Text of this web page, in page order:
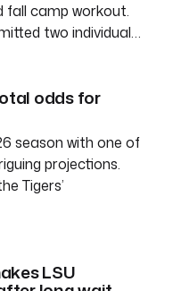
fall camp workout.
two individual…
odds for
season with one of
projections.
Tigers’
LSU